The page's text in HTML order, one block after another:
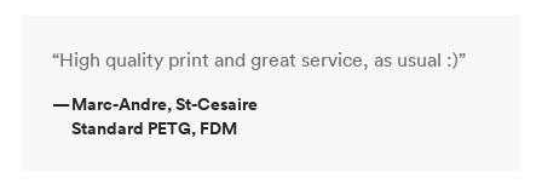
“High quality print and great service, as usual :)”
—Marc-Andre, St-Cesaire
Standard PETG, FDM